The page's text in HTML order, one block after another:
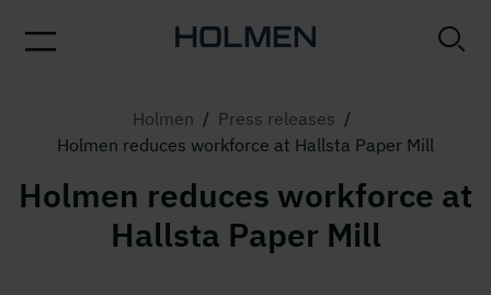
Holmen / Press releases /
Holmen reduces workforce at Hallsta Paper Mill
Holmen reduces workforce at
Hallsta Paper Mill